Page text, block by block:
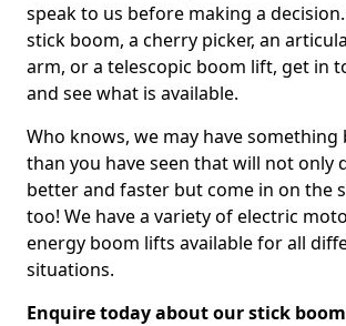
speak to us before making a
stick boom, a cherry picker, an
arm, or a telescopic boom lift, get in
and see what is available.
Who knows, we may have
than you have seen that will not only
better and faster but come in on the
too! We have a variety of electric
energy boom lifts available for all
situations.
Enquire today about our stick